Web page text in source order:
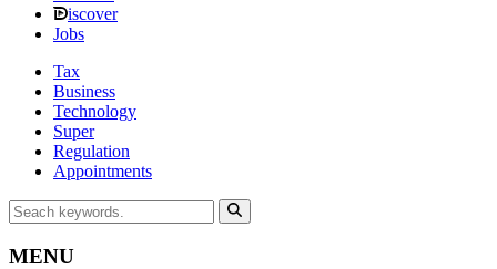
iscover
Jobs
Tax
Business
Technology
Super
Regulation
Appointments
MENU